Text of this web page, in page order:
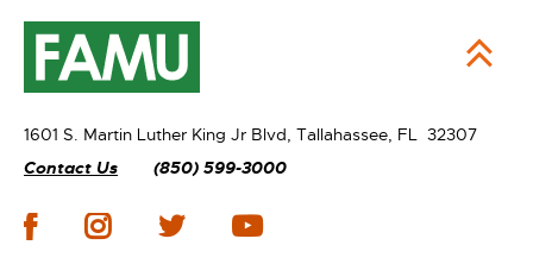
1601 S. Martin Luther King Jr Blvd, Tallahassee, FL 32307
Contact Us
(850) 599-3000